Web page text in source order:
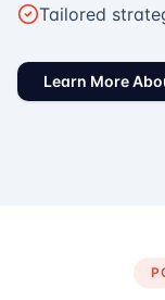
Tailored
Learn More